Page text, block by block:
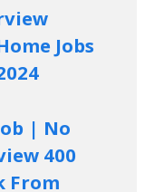
Jobs
| No
400
From